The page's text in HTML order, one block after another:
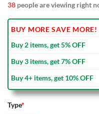
38 people are viewing right
BUY MORE SAVE MORE!
Buy 2 items, get 5% OFF
Buy 3 items, get 7% OFF
Buy 4+ items, get 10% OFF
Type*